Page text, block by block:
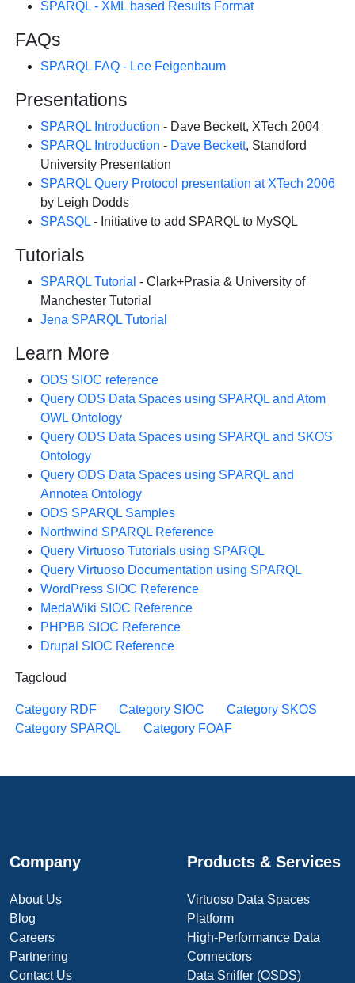
SPARQL - XML based Results Format
FAQs
SPARQL FAQ - Lee Feigenbaum
Presentations
SPARQL Introduction - Dave Beckett, XTech 2004
SPARQL Introduction - Dave Beckett, Standford
University Presentation
SPARQL Query Protocol presentation at XTech 2006
by Leigh Dodds
SPASQL - Initiative to add SPARQL to MySQL
Tutorials
SPARQL Tutorial - Clark+Prasia & University of
Manchester Tutorial
Jena SPARQL Tutorial
Learn More
ODS SIOC reference
Query ODS Data Spaces using SPARQL and Atom
OWL Ontology
Query ODS Data Spaces using SPARQL and SKOS
Ontology
Query ODS Data Spaces using SPARQL and
Annotea Ontology
ODS SPARQL Samples
Northwind SPARQL Reference
Query Virtuoso Tutorials using SPARQL
Query Virtuoso Documentation using SPARQL
WordPress SIOC Reference
MedaWiki SIOC Reference
PHPBB SIOC Reference
Drupal SIOC Reference
Tagcloud
Category RDF Category SIOC
Category SKOS
Category SPARQL
Category FOAF
Company
About Us
Blog
Careers
Partnering
Contact Us
Products & Services
Virtuoso Data Spaces
Platform
High-Performance Data
Connectors
Data Sniffer (OSDS)